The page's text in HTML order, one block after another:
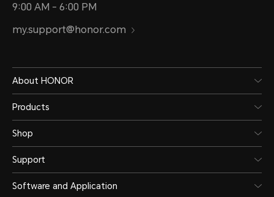
9:00 AM - 6:00 PM
my.support@honor.com
About HONOR
Products
Shop
Support
Software and Application